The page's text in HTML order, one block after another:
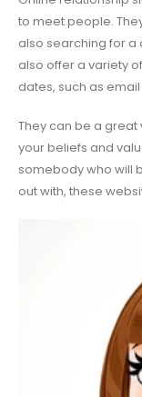
to meet people.
also searching for a
also offer a variety
dates, such as
They can be a
your beliefs and
somebody who will
out with, these